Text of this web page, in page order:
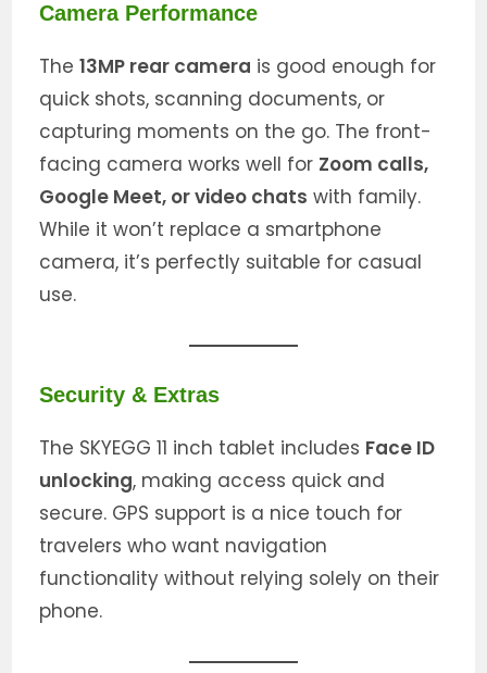
Camera Performance
The13MP rear camera is good enough for
quick shots, scanning documents, or
capturing moments on the go. The front-
facing camera works well for Zoom calls,
Google Meet, or video chats with family.
While it won’t replace a smartphone
camera, it’s perfectly suitable for casual
use.
Security & Extras
The SKYEGG 11 inch tablet includes Face ID
unlocking, making access quick and
secure. GPS support is a nice touch for
travelers who want navigation
functionality without relying solely on their
phone.